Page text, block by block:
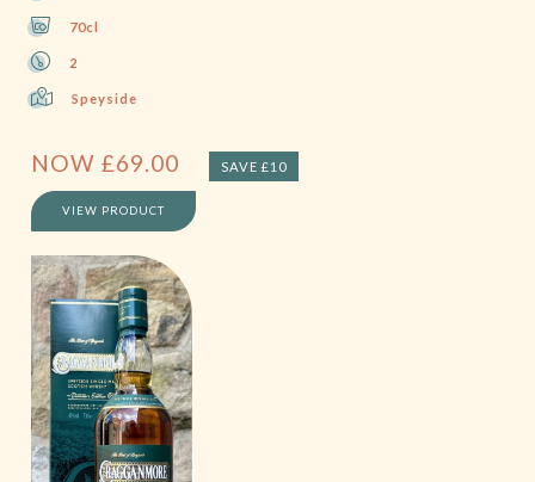
70cl
2
Speyside
NOW £69.00 SAVE £10
VIEW PRODUCT